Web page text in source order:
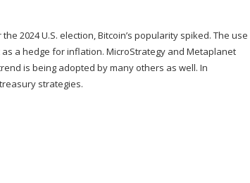
2024 U.S. election, Bitcoin’s popularity spiked. The use
a hedge for inflation. MicroStrategy and Metaplanet
is being adopted by many others as well. In
strategies.